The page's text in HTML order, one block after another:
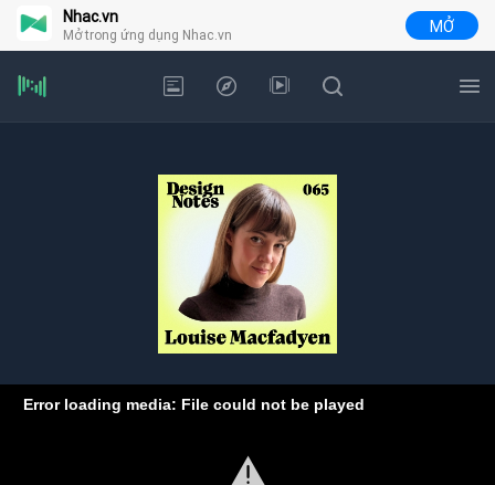
Nhac.vn
Mở trong ứng dụng Nhac.vn MỞ
Error loading media: File could not be played